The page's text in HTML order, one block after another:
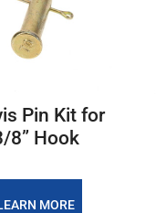
Pin Kit for
8” Hook
MORE